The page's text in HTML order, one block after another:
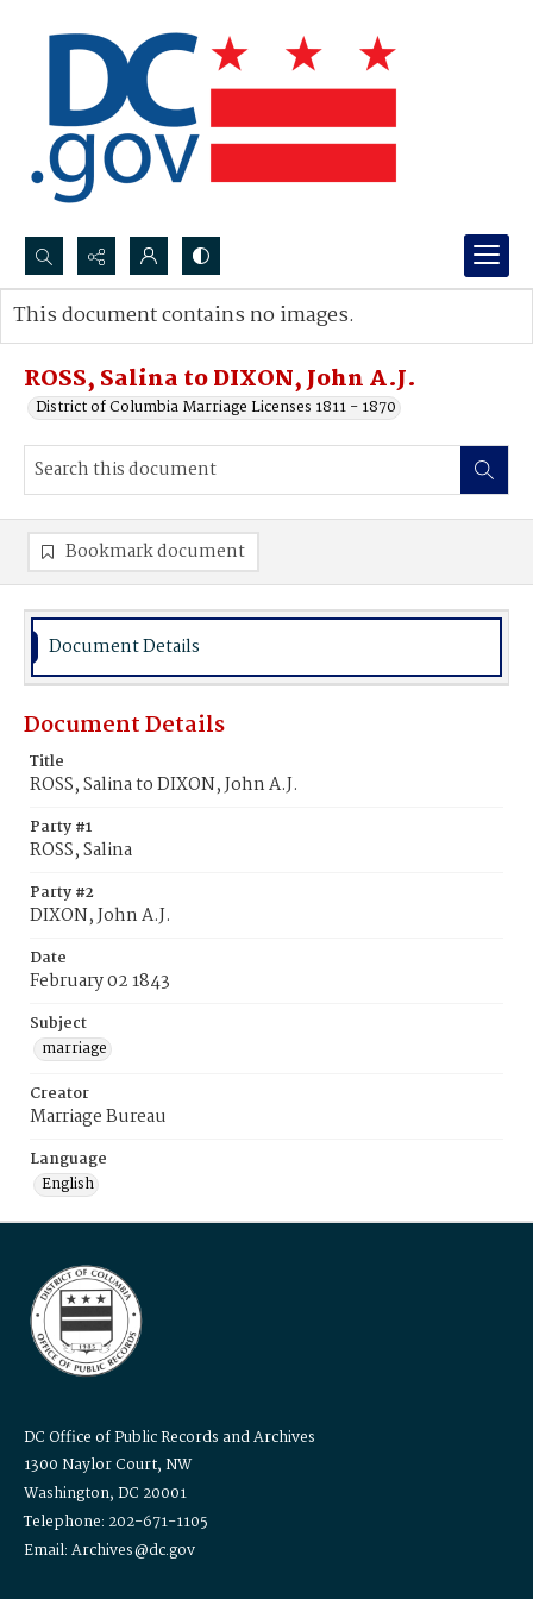
Search...
Advanced search
ROSS, Salina to DIXON, John A.J.
District of Columbia Marriage Licenses 1811 - 1870
This document contains no images.
Bookmark document
Document Details
Document Details
Title
ROSS, Salina to DIXON, John A.J.
Party #1
ROSS, Salina
Party #2
DIXON, John A.J.
Date
February 02 1843
Subject
marriage
Creator
Marriage Bureau
Language
English
DC Office of Public Records and Archives
1300 Naylor Court, NW
Washington, DC 20001
Telephone: 202-671-1105
Email: Archives@dc.gov